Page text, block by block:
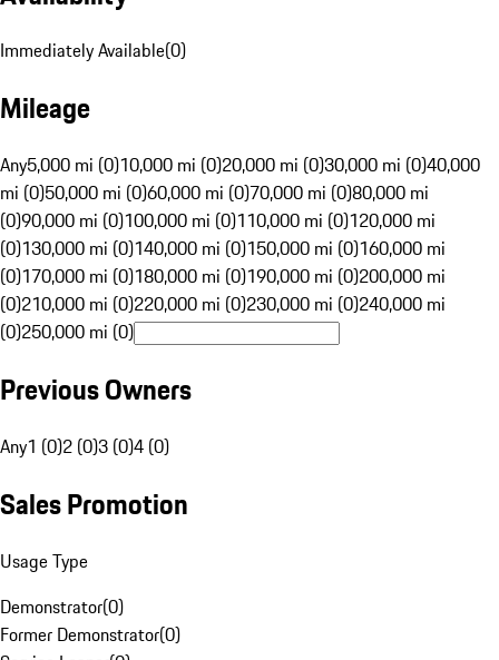
Immediately Available(0)
Mileage
Any5,000 mi (0)10,000 mi (0)20,000 mi (0)30,000 mi (0)40,000
mi (0)50,000 mi (0)60,000 mi (0)70,000 mi (0)80,000 mi
(0)90,000 mi (0)100,000 mi (0)110,000 mi (0)120,000 mi
(0)130,000 mi (0)140,000 mi (0)150,000 mi (0)160,000 mi
(0)170,000 mi (0)180,000 mi (0)190,000 mi (0)200,000 mi
(0)210,000 mi (0)220,000 mi (0)230,000 mi (0)240,000 mi
(0)250,000 mi (0)
Previous Owners
Any1 (0)2 (0)3 (0)4 (0)
Sales Promotion
Usage Type
Demonstrator(0)
Former Demonstrator(0)